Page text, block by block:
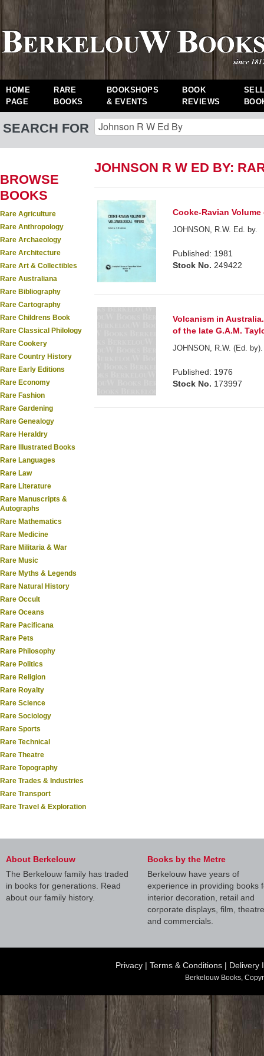
HOME
PAGE
RARE
BOOKS
BOOKSHOPS
& EVENTS
BOOK
REVIEWS
SEARCH FOR
BROWSE
BOOKS
Rare Agriculture
Rare Anthropology
Rare Archaeology
Rare Architecture
Rare Art & Collectibles
Rare Australiana
Rare Bibliography
Rare Cartography
Rare Childrens Book
Rare Classical Philology
Rare Cookery
Rare Country History
Rare Early Editions
Rare Economy
Rare Fashion
Rare Gardening
Rare Genealogy
Rare Heraldry
Rare Illustrated Books
Rare Languages
Rare Law
Rare Literature
Rare Manuscripts &
Autographs
Rare Mathematics
Rare Medicine
Rare Militaria & War
Rare Music
Rare Myths & Legends
Rare Natural History
Rare Occult
Rare Oceans
Rare Pacificana
Rare Pets
Rare Philosophy
Rare Politics
Rare Religion
Rare Royalty
Rare Science
Rare Sociology
Rare Sports
Rare Technical
Rare Theatre
Rare Topography
Rare Trades & Industries
Rare Transport
Rare Travel & Exploration
JOHNSON R W ED BY:
Cooke-Ravian
JOHNSON, R.W. Ed. by.
Published: 1981
Stock No. 249422
Volcanism in
of the late G.A.M.
JOHNSON, R.W. (Ed. by).
Published: 1976
Stock No. 173997
About Berkelouw
The Berkelouw family has traded
in books for generations. Read
about our family history.
Books by the Metre
Berkelouw have years of
experience in providing books
interior decoration, retail and
corporate displays, film, theatre
and commercials.
Privacy | Terms & Conditions | Delivery
Berkelouw Books,